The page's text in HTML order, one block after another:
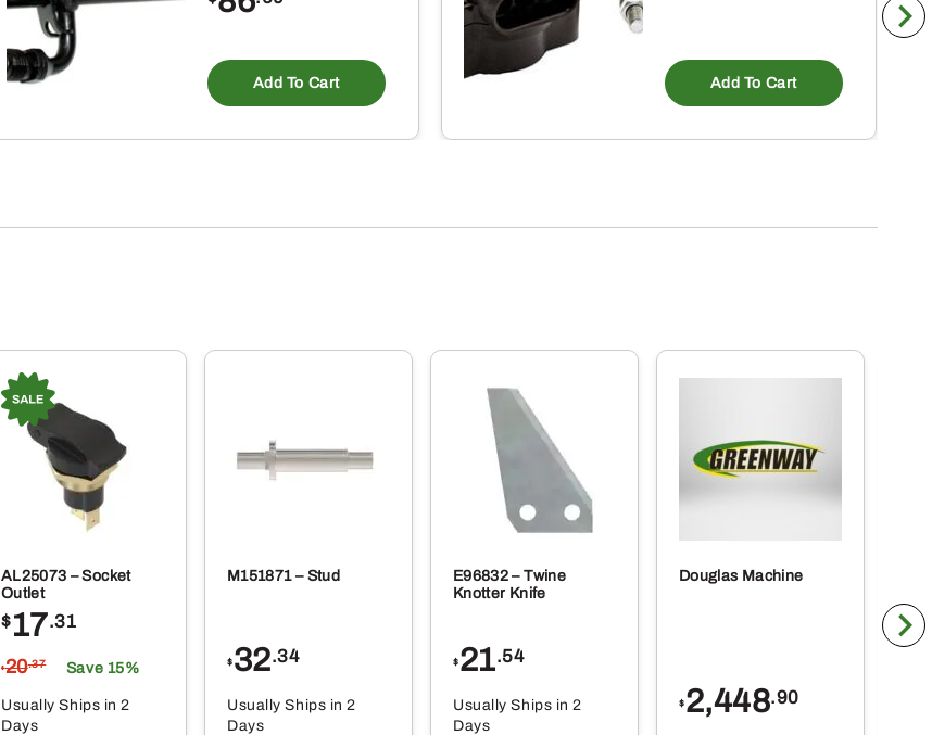
Add To Cart Add To Cart
AL25073 – Socket
Outlet
$17.31
$20.37 Save 15%
Usually Ships in 2
Days
M151871 – Stud
$ 32.34
Usually Ships in 2
Days
E96832 – Twine
Knotter Knife
$ 21.54
Usually Ships in 2
Days
Douglas Machine
$ 2,448.90